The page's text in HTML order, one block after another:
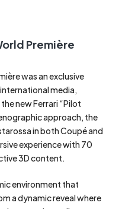
Première
was an exclusive
media,
new Ferrari “Pilot
approach, the
in both Coupé and
experience with 70
3D content.
environment that
a dynamic reveal where